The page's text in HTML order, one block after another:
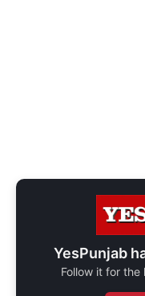
YesPunjab
Follow it for